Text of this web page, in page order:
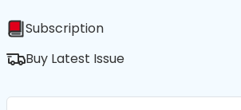
Subscription
Buy Latest Issue